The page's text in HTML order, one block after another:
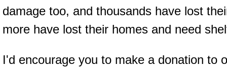
damage too, and thousands have lost
more have lost their homes and need
I'd encourage you to make a donation to